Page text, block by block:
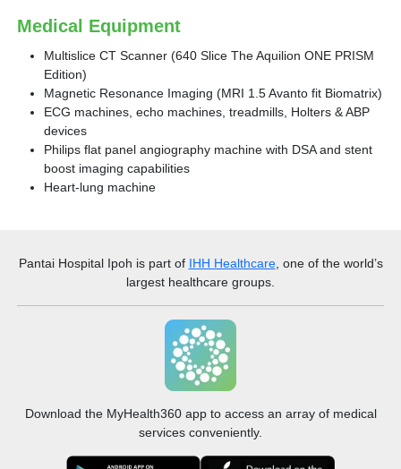
Medical Equipment
Multislice CT Scanner (640 Slice The Aquilion ONE PRISM
Edition)
Magnetic Resonance Imaging (MRI 1.5 Avanto fit Biomatrix)
ECG machines, echo machines, treadmills, Holters & ABP
devices
Philips flat panel angiography machine with DSA and stent
boost imaging capabilities
Heart-lung machine
Pantai Hospital Ipoh is part of IHH Healthcare, one of the world’s
largest healthcare groups.
Download the MyHealth360 app to access an array of medical
services conveniently.